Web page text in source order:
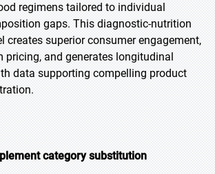
regimens tailored to individual
gaps. This diagnostic-nutrition
creates superior consumer engagement,
pricing, and generates longitudinal
data supporting compelling product
category substitution